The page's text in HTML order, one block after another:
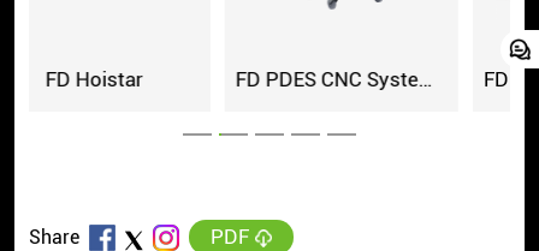
FD PDES CNC System Cabinet
Share PDF